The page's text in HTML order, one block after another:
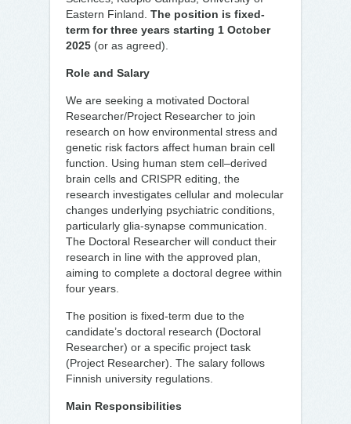
Eastern Finland. The position is fixed-
term for three years starting 1 October
2025 (or as agreed).
Role and Salary
We are seeking a motivated Doctoral
Researcher/Project Researcher to join
research on how environmental stress and
genetic risk factors affect human brain cell
function. Using human stem cell–derived
brain cells and CRISPR editing, the
research investigates cellular and molecular
changes underlying psychiatric conditions,
particularly glia-synapse communication.
The Doctoral Researcher will conduct their
research in line with the approved plan,
aiming to complete a doctoral degree within
four years.
The position is fixed-term due to the
candidate’s doctoral research (Doctoral
Researcher) or a specific project task
(Project Researcher). The salary follows
Finnish university regulations.
Main Responsibilities